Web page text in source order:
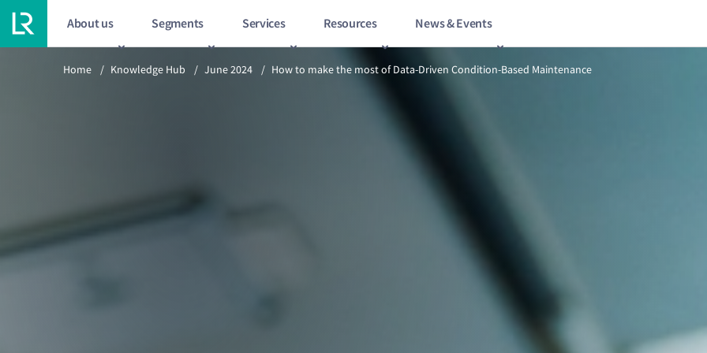
About us Segments Services Resources News & Events
Previous article 5/10 How to make the most of Data-Driven Condition-Based
Home / Knowledge Hub / June 2024 / How to make the most of Data-Driven Condition-Based Maintenance